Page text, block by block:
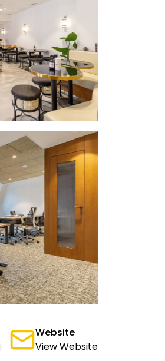
Website
View Website